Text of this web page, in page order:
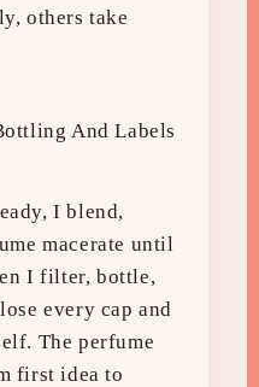
others take
And Labels
I blend,
macerate until
I filter, bottle,
every cap and
The perfume
first idea to